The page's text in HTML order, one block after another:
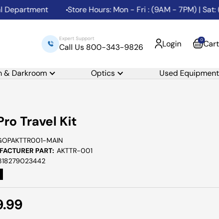
Store Hours: Mon - Fri : (9AM - 7PM) | Sat:
Expert Support
Call Us 800-343-9826 Login 0Cart
& Darkroom Optics Used Equipment
Travel Kit
MAIN
PART: AKTTR-001